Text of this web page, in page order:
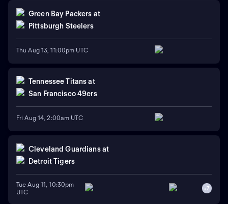
Green Bay Packers at
Pittsburgh Steelers
Thu Aug 13, 11:00pm UTC
Tennessee Titans at
San Francisco 49ers
Fri Aug 14, 2:00am UTC
Cleveland Guardians at
Detroit Tigers
Tue Aug 11, 10:30pm
UTC
+7